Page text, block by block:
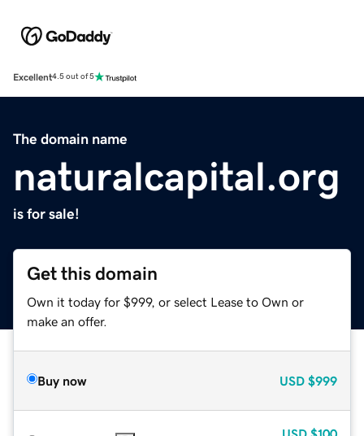
Excellent4.5 out of 5
The domain name
naturalcapital.org
is for sale!
Get this domain
Own it today for $999, or select Lease to Own or
make an offer.
Buy now USD $999
USD $100